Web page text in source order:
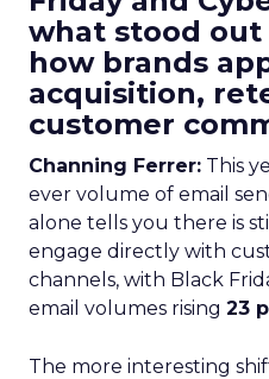
what stood
how brands
acquisition,
customer
Channing Ferrer: This
ever volume of email
alone tells you there is
engage directly with
channels, with Black
email volumes rising 23
The more interesting